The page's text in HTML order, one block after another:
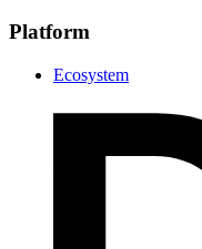
Platform
Ecosystem